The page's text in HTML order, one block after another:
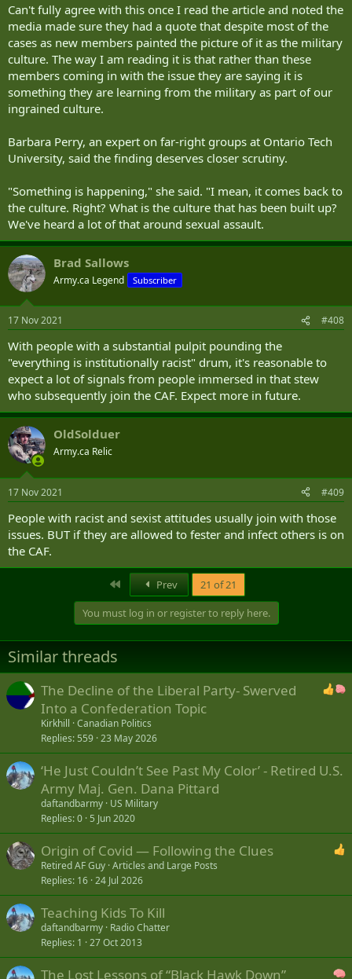
Can't fully agree with this once I read the article and noted the
media made sure they had a quote that despite most of the
cases as new members painted the picture of it as the military
culture. The way I am reading it is that rather than these
members coming in with the issue they are saying it is
something they are learning from the military as part of our
ingrained culture.
Barbara Perry, an expert on far-right groups at Ontario Tech
University, said the finding deserves closer scrutiny.
"Something is happening," she said. "I mean, it comes back to
the culture. Right? What is the culture that has been built up?
We've heard a lot of that around sexual assault.
Brad Sallows
Army.ca Legend Subscriber
17 Nov 2021 #408
With people with a substantial pulpit pounding the
"everything is institutionally racist" drum, it's reasonable to
expect a lot of signals from people immersed in that stew
who subsequently join the CAF. Expect more in future.
OldSolduer
Army.ca Relic
17 Nov 2021 #409
People with racist and sexist attitudes usually join with those
issues. BUT if they are allowed to fester and infect others is on
the CAF.
Prev
21 of 21
You must log in or register to reply here.
Similar threads
The Decline of the Liberal Party- Swerved
Into a Confederation Topic
Kirkhill Canadian Politics
Replies 559 23 May 2026
‘He Just Couldn’t See Past My Color’ - Retired U.S.
Army Maj. Gen. Dana Pittard
daftandbarmy US Military
Replies 0 5 Jun 2020
Origin of Covid — Following the Clues
Retired AF Guy Articles and Large Posts
Replies 16 24 Jul 2026
Teaching Kids To Kill
daftandbarmy Radio Chatter
Replies 1 27 Oct 2013
The Lost Lessons of “Black Hawk Down”